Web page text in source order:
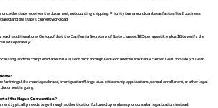
the state receives the document, not counting shipping. Priority turnaround can be as fast as 1 to 2 business
and the state's current workload.
each additional one. On top of that, the California Secretary of State charges $20 per apostille plus $6 to verify the
separately.
and the completed apostille is sent back through FedEx or another trackable carrier. I will provide you with
for things like marriage abroad, immigration filings, dual citizenship applications, school enrollment, or other legal
is going.
of the Hague Convention?
typically needs to go through authentication followed by embassy or consular legalization instead.